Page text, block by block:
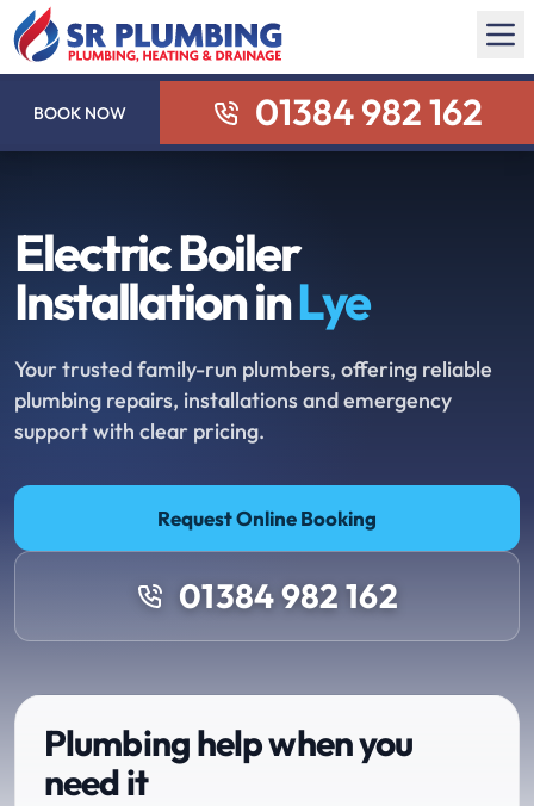
BOOK NOW 01384 982 162
Electric Boiler
Installation inLye
Your trusted family-run plumbers, offering reliable
plumbing repairs, installations and emergency
support with clear pricing.
Request Online Booking
01384 982 162
Plumbing help when you
need it